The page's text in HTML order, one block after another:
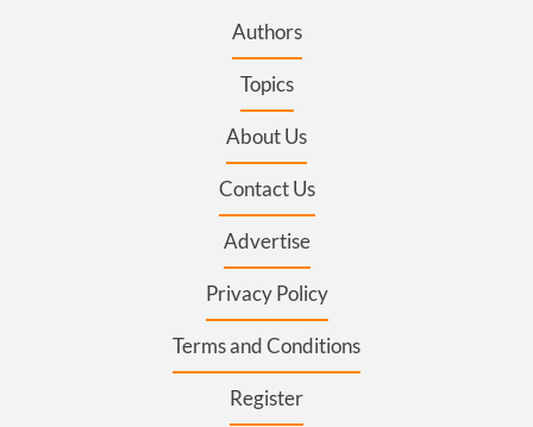
Authors
Topics
About Us
Contact Us
Advertise
Privacy Policy
Terms and Conditions
Register